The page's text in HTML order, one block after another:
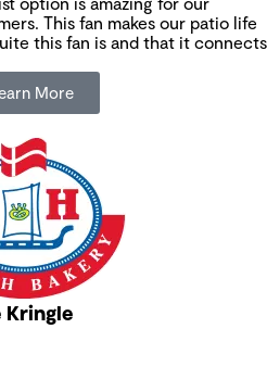
This fan makes our patio life
this fan is and that it connects
More
Kringle